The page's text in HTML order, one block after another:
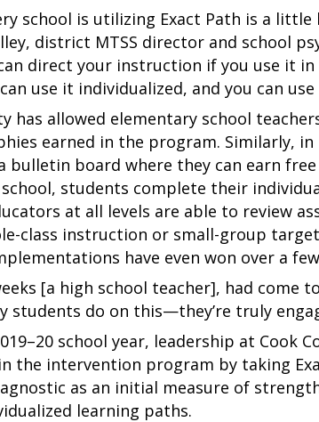
school is utilizing Exact Path is a
district MTSS director and school
direct your instruction if you use it in
use it individualized, and you can
has allowed elementary school
earned in the program. Similarly,
bulletin board where they can earn
students complete their
at all levels are able to review
class instruction or small-group
have even won over a
[a high school teacher], had come
students do on this—they’re truly
school year, leadership at Cook
the intervention program by taking
as an initial measure of
learning paths.